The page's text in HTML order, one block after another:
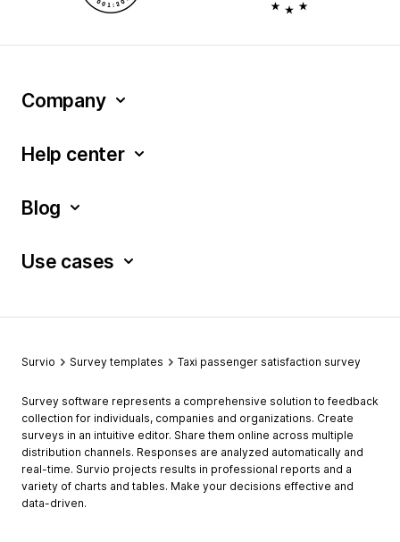
Company
Help center
Blog
Use cases
Survio Survey templates Taxi passenger satisfaction survey
Survey software represents a comprehensive solution to feedback
collection for individuals, companies and organizations. Create
surveys in an intuitive editor. Share them online across multiple
distribution channels. Responses are analyzed automatically and
real-time. Survio projects results in professional reports and a
variety of charts and tables. Make your decisions effective and
data-driven.